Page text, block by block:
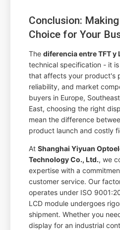
Conclusion:
Choice for Your
Thediferencia entre TFT y
technical specification - it
that affects your product's
reliability, and market
buyers in Europe,
East, choosing the right
mean the difference
product launch and costly
AtShanghai Yiyuan
Technology Co., Ltd., we
expertise with a
customer service. Our
operates under ISO
LCD module undergoes
shipment. Whether you
display for an industrial